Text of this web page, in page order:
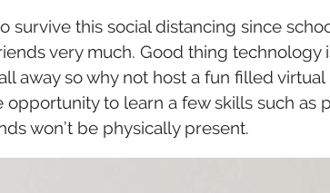
survive this social distancing since
very much. Good thing technology
away so why not host a fun filled
opportunity to learn a few skills such as
won’t be physically present.